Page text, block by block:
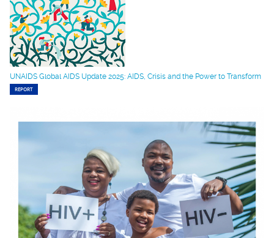
UNAIDS Global AIDS Update 2025: AIDS, Crisis and the Power to Transform
REPORT